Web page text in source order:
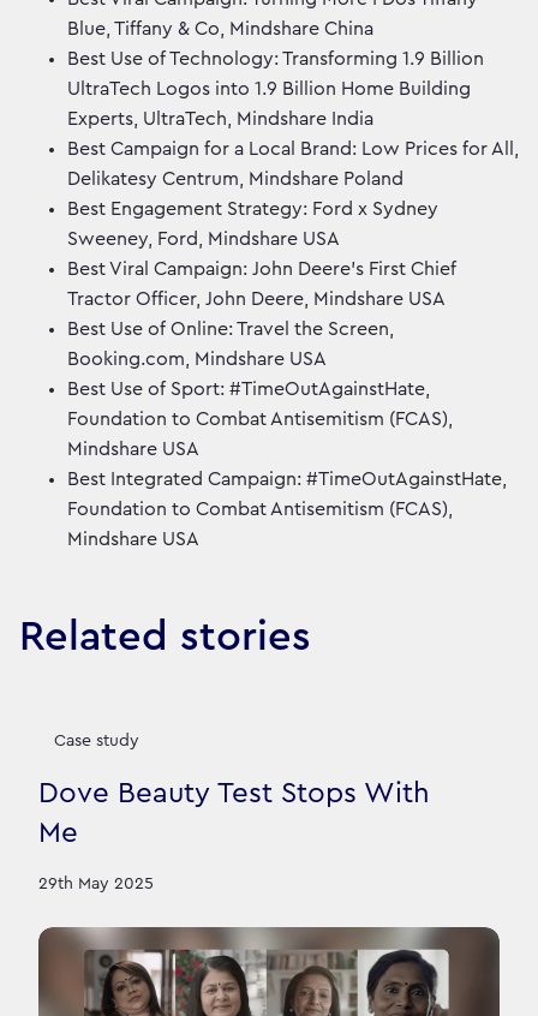
Blue, Tiffany & Co, Mindshare China
Best Use of Technology: Transforming 1.9 Billion
UltraTech Logos into 1.9 Billion Home Building
Experts, UltraTech, Mindshare India
Best Campaign for a Local Brand: Low Prices for All,
Delikatesy Centrum, Mindshare Poland
Best Engagement Strategy: Ford x Sydney
Sweeney, Ford, Mindshare USA
Best Viral Campaign: John Deere’s First Chief
Tractor Officer, John Deere, Mindshare USA
Best Use of Online: Travel the Screen,
Booking.com, Mindshare USA
Best Use of Sport: #TimeOutAgainstHate,
Foundation to Combat Antisemitism (FCAS),
Mindshare USA
Best Integrated Campaign: #TimeOutAgainstHate,
Foundation to Combat Antisemitism (FCAS),
Mindshare USA
Related stories
Case study
Dove Beauty Test Stops With
Me
29th May 2025